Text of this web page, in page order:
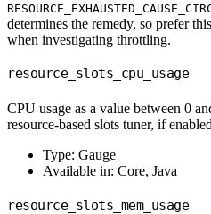
determines the remedy, so prefer
when investigating throttling.
resource_slots_cpu_usage
CPU usage as a value between 0
resource-based slots tuner, if
Type: Gauge
Available in: Core, Java
resource_slots_mem_usage